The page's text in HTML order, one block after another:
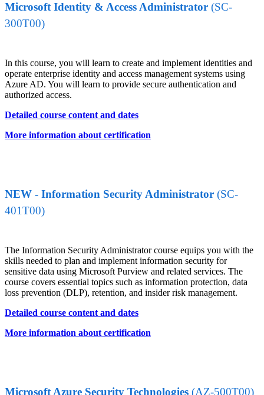
Microsoft Identity & Access Administrator (SC-
300T00)
In this course, you will learn to create and implement identities and
operate enterprise identity and access management systems using
Azure AD. You will learn to provide secure authentication and
authorized access.
Detailed course content and dates
More information about certification
NEW - Information Security Administrator (SC-
401T00)
The Information Security Administrator course equips you with the
skills needed to plan and implement information security for
sensitive data using Microsoft Purview and related services. The
course covers essential topics such as information protection, data
loss prevention (DLP), retention, and insider risk management.
Detailed course content and dates
More information about certification
Microsoft Azure Security Technologies (AZ-500T00)